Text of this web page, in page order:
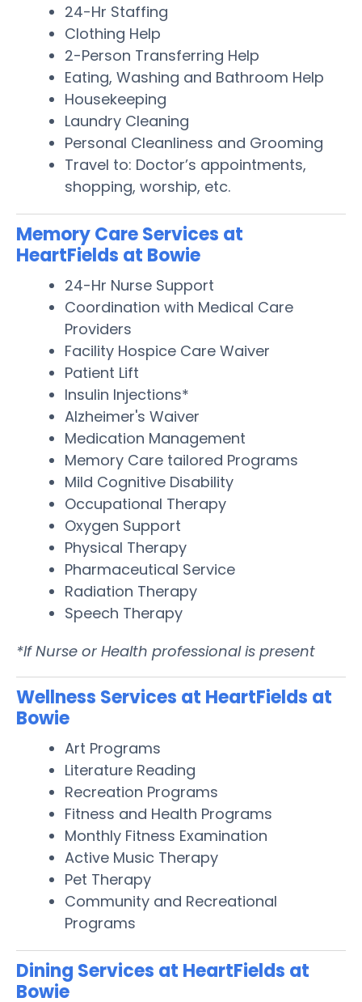
24-Hr Staffing
Clothing Help
2-Person Transferring Help
Eating, Washing and Bathroom Help
Housekeeping
Laundry Cleaning
Personal Cleanliness and Grooming
Travel to: Doctor’s appointments,
shopping, worship, etc.
Memory Care Services at
HeartFields at Bowie
24-Hr Nurse Support
Coordination with Medical Care
Providers
Facility Hospice Care Waiver
Patient Lift
Insulin Injections*
Alzheimer's Waiver
Medication Management
Memory Care tailored Programs
Mild Cognitive Disability
Occupational Therapy
Oxygen Support
Physical Therapy
Pharmaceutical Service
Radiation Therapy
Speech Therapy
*If Nurse or Health professional is present
Wellness Services at HeartFields at
Bowie
Art Programs
Literature Reading
Recreation Programs
Fitness and Health Programs
Monthly Fitness Examination
Active Music Therapy
Pet Therapy
Community and Recreational
Programs
Dining Services at HeartFields at
Bowie